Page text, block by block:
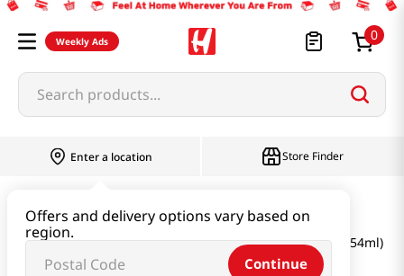
Weekly Ads 0
Search products...
Enter a location
Offers and delivery options vary based on
region.
Continue
Store Finder
Anti-Hangover Soft Drink Grape Fruit Flavor 1.82 Fl Oz (54ml)